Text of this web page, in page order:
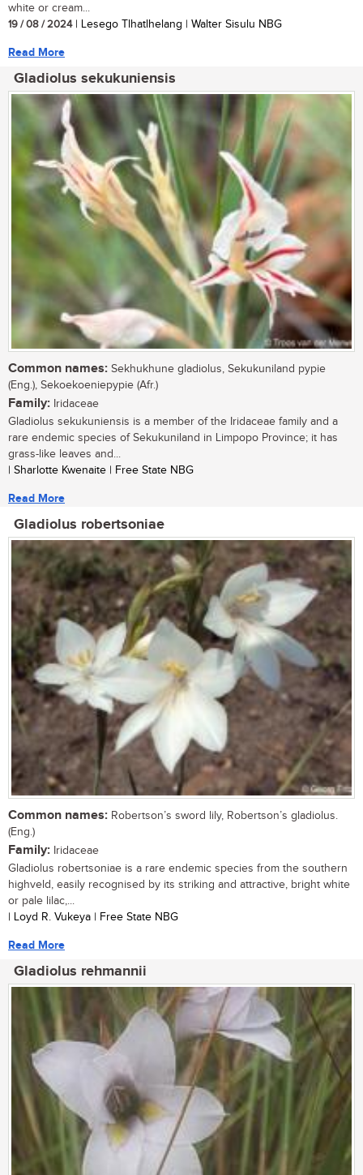
white or cream...
19 / 08 / 2024| Lesego Tlhatlhelang | Walter Sisulu NBG
Read More
Gladiolus sekukuniensis
Common names: Sekhukhune gladiolus, Sekukuniland pypie
(Eng.), Sekoekoeniepypie (Afr.)
Family: Iridaceae
Gladiolus sekukuniensis is a member of the Iridaceae family and a
rare endemic species of Sekukuniland in Limpopo Province; it has
grass-like leaves and...
| Sharlotte Kwenaite | Free State NBG
Read More
Gladiolus robertsoniae
Common names: Robertson’s sword lily, Robertson’s gladiolus.
(Eng.)
Family: Iridaceae
Gladiolus robertsoniae is a rare endemic species from the southern
highveld, easily recognised by its striking and attractive, bright white
or pale lilac,...
| Loyd R. Vukeya | Free State NBG
Read More
Gladiolus rehmannii